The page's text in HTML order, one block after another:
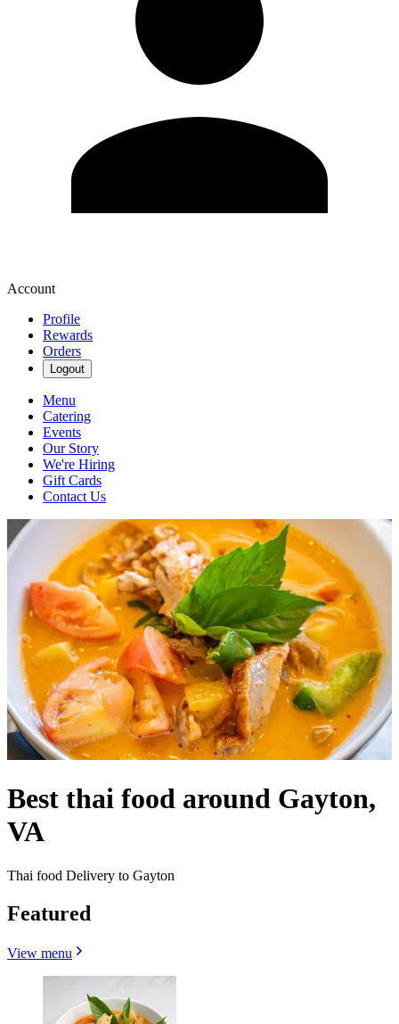
Account
Profile
Rewards
Orders
Logout
Menu
Catering
Events
Our Story
We're Hiring
Gift Cards
Contact Us
Best thai food around Gayton,
VA
Thai food Delivery to Gayton
Featured
View menu